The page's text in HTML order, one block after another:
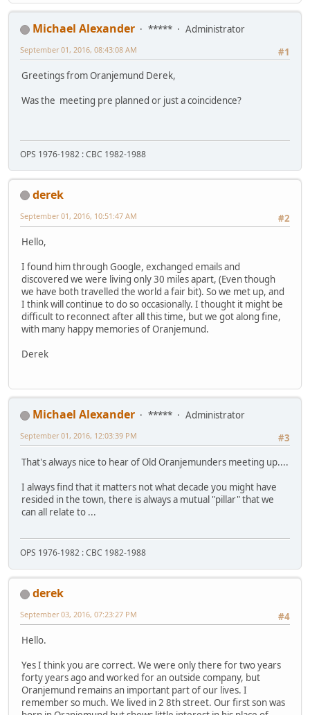
Michael Alexander *****
Administrator
#1
September 01, 2016, 08:43:08 AM
Greetings from Oranjemund Derek,
Was the meeting pre planned or just a coincidence?
OPS 1976-1982 : CBC 1982-1988
derek
#2
September 01, 2016, 10:51:47 AM
Hello,
I found him through Google, exchanged emails and
discovered we were living only 30 miles apart, (Even though
we have both travelled the world a fair bit). So we met up, and
I think will continue to do so occasionally. I thought it might be
difficult to reconnect after all this time, but we got along fine,
with many happy memories of Oranjemund.
Derek
Michael Alexander *****
Administrator
#3
September 01, 2016, 12:03:39 PM
That's always nice to hear of Old Oranjemunders meeting up....
I always find that it matters not what decade you might have
resided in the town, there is always a mutual "pillar" that we
can all relate to ...
OPS 1976-1982 : CBC 1982-1988
derek
#4
September 03, 2016, 07:23:27 PM
Hello.
Yes I think you are correct. We were only there for two years
forty years ago and worked for an outside company, but
Oranjemund remains an important part of our lives. I
remember so much. We lived in 2 8th street. Our first son was